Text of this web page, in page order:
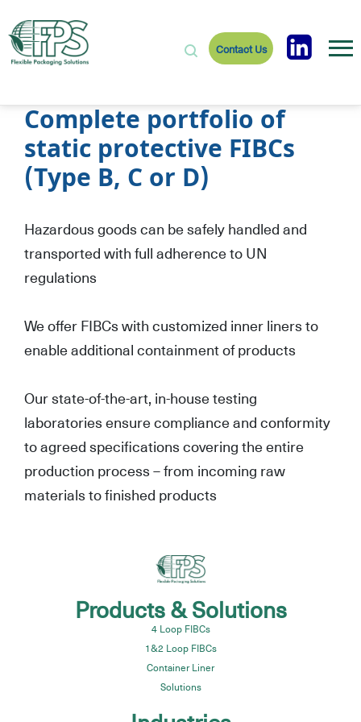
Contact Us
Complete portfolio of
static protective FIBCs
(Type B, C or D)
Hazardous goods can be safely handled and
transported with full adherence to UN
regulations
We offer FIBCs with customized inner liners to
enable additional containment of products
Our state-of-the-art, in-house testing
laboratories ensure compliance and conformity
to agreed specifications covering the entire
production process – from incoming raw
materials to finished products
Products & Solutions
4 Loop FIBCs
1&2 Loop FIBCs
Container Liner
Solutions